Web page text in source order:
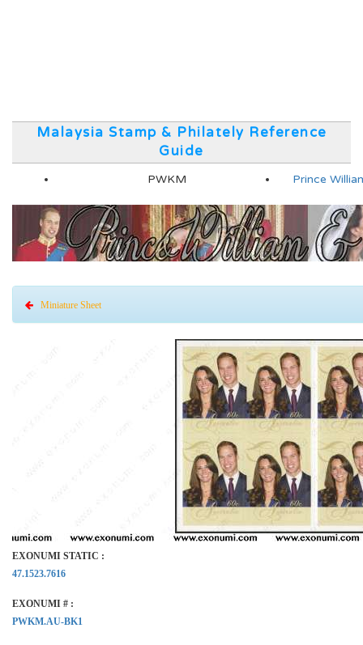
Malaysia Stamp & Philately Reference
Guide
PWKM Prince
Miniature Sheet
EXONUMI STATIC :
47.1523.7616
EXONUMI # :
PWKM.AU-BK1